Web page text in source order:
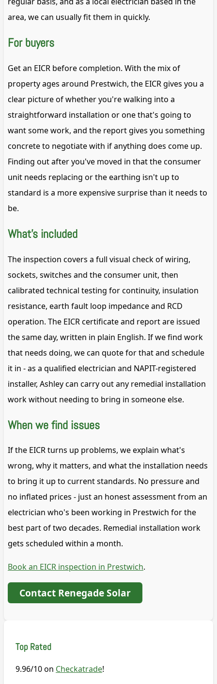
area, we can usually fit them in quickly.
For buyers
Get an EICR before completion. With the mix of
property ages around Prestwich, the EICR gives you a
clear picture of whether you're walking into a
straightforward installation or one that's going to
want some work, and the report gives you something
concrete to negotiate with if anything does come up.
Finding out after you've moved in that the consumer
unit needs replacing or the earthing isn't up to
standard is a more expensive surprise than it needs to
be.
What's included
The inspection covers a full visual check of wiring,
sockets, switches and the consumer unit, then
calibrated technical testing for continuity, insulation
resistance, earth fault loop impedance and RCD
operation. The EICR certificate and report are issued
the same day, written in plain English. If we find work
that needs doing, we can quote for that and schedule
it in - as a qualified electrician and NAPIT-registered
installer, Ashley can carry out any remedial installation
work without needing to bring in someone else.
When we find issues
If the EICR turns up problems, we explain what's
wrong, why it matters, and what the installation needs
to bring it up to current standards. No pressure and
no inflated prices - just an honest assessment from an
electrician who's been working in Prestwich for the
best part of two decades. Remedial installation work
gets scheduled within a month.
Book an EICR inspection in Prestwich.
Contact Renegade Solar
Top Rated
9.96/10 on Checkatrade!